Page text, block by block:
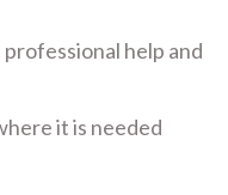
help and
it is needed